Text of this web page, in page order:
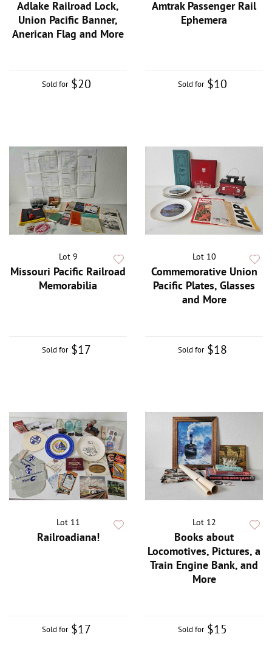
Adlake Railroad Lock,
Union Pacific Banner,
Anerican Flag and More
Sold for $20
Amtrak Passenger Rail
Ephemera
Sold for $10
Lot 9
Missouri Pacific Railroad
Memorabilia
Sold for $17
Lot 10
Commemorative Union
Pacific Plates, Glasses
and More
Sold for $18
Lot 11
Railroadiana!
Sold for $17
Lot 12
Books about
Locomotives, Pictures, a
Train Engine Bank, and
More
Sold for $15